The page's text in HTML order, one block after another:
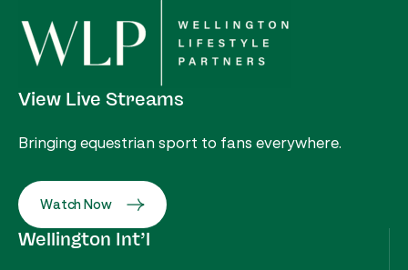
View Live Streams
Bringing equestrian sport to fans everywhere.
Watch Now
Wellington Int’l